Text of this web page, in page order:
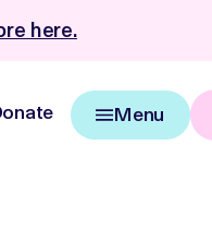
here.
Menu